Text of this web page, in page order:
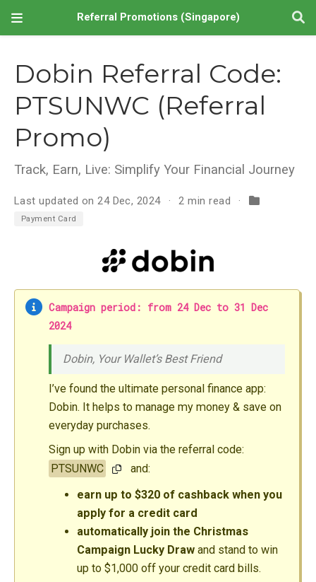
Referral Promotions (Singapore)
Dobin Referral Code:
PTSUNWC (Referral
Promo)
Track, Earn, Live: Simplify Your Financial Journey
Last updated on 24 Dec, 2024 2 min read
Payment Card
Campaign period: from 24 Dec to 31 Dec
2024
Dobin, Your Wallet’s Best Friend
I’ve found the ultimate personal finance app:
Dobin. It helps to manage my money & save on
everyday purchases.
Sign up with Dobin via the referral code:
PTSUNWC
and:
earn up to $320 of cashback when you
apply for a credit card
automatically join the Christmas
Campaign Lucky Drawand stand to win
up to $1,000 off your credit card bills.